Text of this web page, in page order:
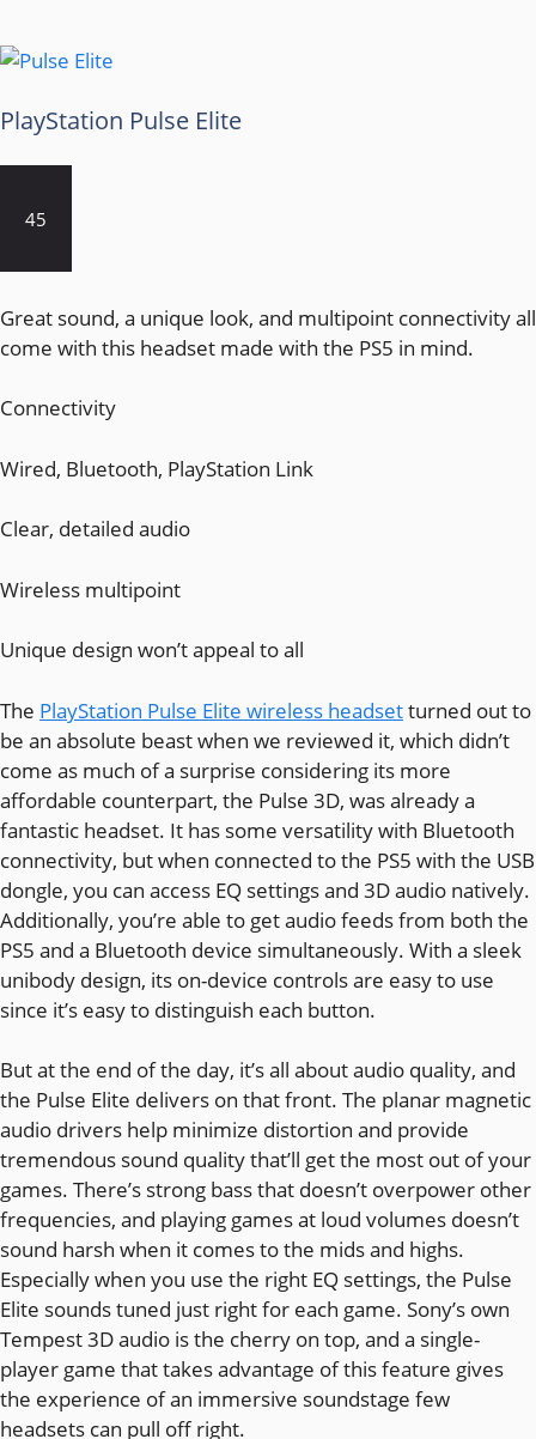
PlayStation Pulse Elite
45
Great sound, a unique look, and multipoint connectivity all
come with this headset made with the PS5 in mind.
Connectivity
Wired, Bluetooth, PlayStation Link
Clear, detailed audio
Wireless multipoint
Unique design won’t appeal to all
The PlayStation Pulse Elite wireless headsetturned out to
be an absolute beast when we reviewed it, which didn’t
come as much of a surprise considering its more
affordable counterpart, the Pulse 3D, was already a
fantastic headset. It has some versatility with Bluetooth
connectivity, but when connected to the PS5 with the USB
dongle, you can access EQ settings and 3D audio natively.
Additionally, you’re able to get audio feeds from both the
PS5 and a Bluetooth device simultaneously. With a sleek
unibody design, its on-device controls are easy to use
since it’s easy to distinguish each button.
But at the end of the day, it’s all about audio quality, and
the Pulse Elite delivers on that front. The planar magnetic
audio drivers help minimize distortion and provide
tremendous sound quality that’ll get the most out of your
games. There’s strong bass that doesn’t overpower other
frequencies, and playing games at loud volumes doesn’t
sound harsh when it comes to the mids and highs.
Especially when you use the right EQ settings, the Pulse
Elite sounds tuned just right for each game. Sony’s own
Tempest 3D audio is the cherry on top, and a single-
player game that takes advantage of this feature gives
the experience of an immersive soundstage few
headsets can pull off right.